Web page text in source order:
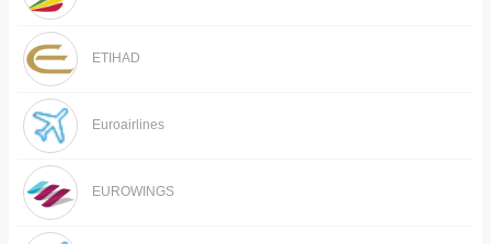
ETIHAD
Euroairlines
EUROWINGS